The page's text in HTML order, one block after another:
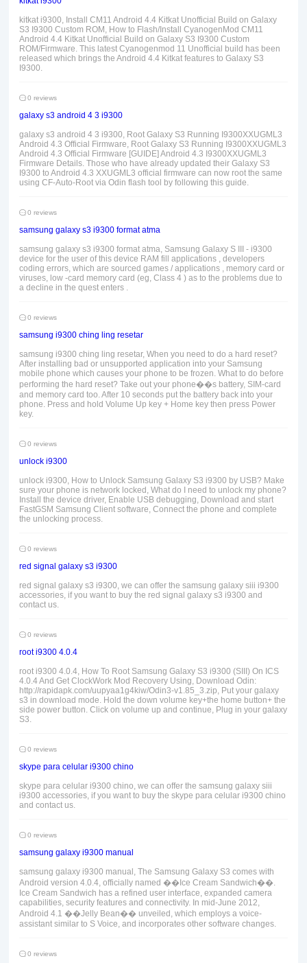
kitkat i9300, Install CM11 Android 4.4 Kitkat Unofficial Build on Galaxy
S3 I9300 Custom ROM, How to Flash/Install CyanogenMod CM11
Android 4.4 Kitkat Unofficial Build on Galaxy S3 I9300 Custom
ROM/Firmware. This latest Cyanogenmod 11 Unofficial build has been
released which brings the Android 4.4 Kitkat features to Galaxy S3
I9300.
0 reviews
galaxy s3 android 4 3 i9300
galaxy s3 android 4 3 i9300, Root Galaxy S3 Running I9300XXUGML3
Android 4.3 Official Firmware, Root Galaxy S3 Running I9300XXUGML3
Android 4.3 Official Firmware [GUIDE] Android 4.3 I9300XXUGML3
Firmware Details. Those who have already updated their Galaxy S3
I9300 to Android 4.3 XXUGML3 official firmware can now root the same
using CF-Auto-Root via Odin flash tool by following this guide.
0 reviews
samsung galaxy s3 i9300 format atma
samsung galaxy s3 i9300 format atma, Samsung Galaxy S III - i9300
device for the user of this device RAM fill applications , developers
coding errors, which are sourced games / applications , memory card or
viruses, low -card memory card (eg, Class 4 ) as to the problems due to
a decline in the quest enters .
0 reviews
samsung i9300 ching ling resetar
samsung i9300 ching ling resetar, When you need to do a hard reset?
After installing bad or unsupported application into your Samsung
mobile phone which causes your phone to be frozen. What to do before
performing the hard reset? Take out your phone��s battery, SIM-card
and memory card too. After 10 seconds put the battery back into your
phone. Press and hold Volume Up key + Home key then press Power
key.
0 reviews
unlock i9300
unlock i9300, How to Unlock Samsung Galaxy S3 i9300 by USB? Make
sure your phone is network locked, What do I need to unlock my phone?
Install the device driver, Enable USB debugging, Download and start
FastGSM Samsung Client software, Connect the phone and complete
the unlocking process.
0 reviews
red signal galaxy s3 i9300
red signal galaxy s3 i9300, we can offer the samsung galaxy siii i9300
accessories, if you want to buy the red signal galaxy s3 i9300 and
contact us.
0 reviews
root i9300 4.0.4
root i9300 4.0.4, How To Root Samsung Galaxy S3 i9300 (SIII) On ICS
4.0.4 And Get ClockWork Mod Recovery Using, Download Odin:
http://rapidapk.com/uupyaa1g4kiw/Odin3-v1.85_3.zip, Put your galaxy
s3 in download mode. Hold the down volume key+the home button+ the
side power button. Click on volume up and continue, Plug in your galaxy
S3.
0 reviews
skype para celular i9300 chino
skype para celular i9300 chino, we can offer the samsung galaxy siii
i9300 accessories, if you want to buy the skype para celular i9300 chino
and contact us.
0 reviews
samsung galaxy i9300 manual
samsung galaxy i9300 manual, The Samsung Galaxy S3 comes with
Android version 4.0.4, officially named ��Ice Cream Sandwich��.
Ice Cream Sandwich has a refined user interface, expanded camera
capabilities, security features and connectivity. In mid-June 2012,
Android 4.1 ��Jelly Bean�� unveiled, which employs a voice-
assistant similar to S Voice, and incorporates other software changes.
0 reviews